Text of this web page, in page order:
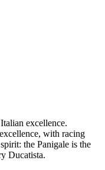
excellence.
with racing
the Panigale is the
Ducatista.